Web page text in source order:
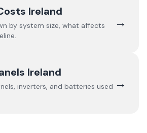
Ireland
by system size, what affects
→
Ireland
inverters, and batteries used →